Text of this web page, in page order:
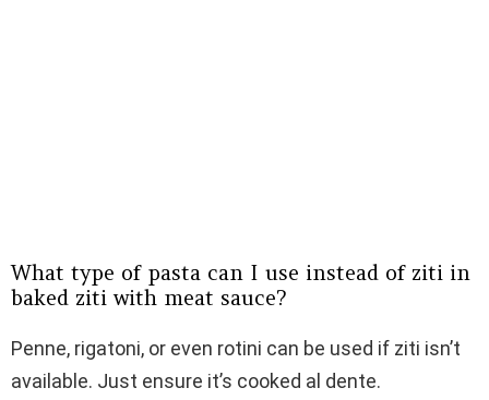
What type of pasta can I use instead of ziti in
baked ziti with meat sauce?
Penne, rigatoni, or even rotini can be used if ziti isn’t
available. Just ensure it’s cooked al dente.